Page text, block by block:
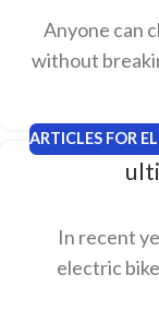
Anyone can
without
ARTICLES FOR
In recent
electric